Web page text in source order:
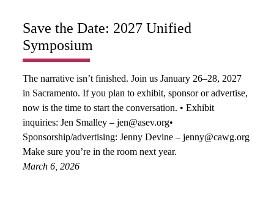
Save the Date: 2027 Unified
Symposium
The narrative isn’t finished. Join us January 26–28, 2027
in Sacramento. If you plan to exhibit, sponsor or advertise,
now is the time to start the conversation. • Exhibit
inquiries: Jen Smalley – jen@asev.org•
Sponsorship/advertising: Jenny Devine – jenny@cawg.org
Make sure you’re in the room next year.
March 6, 2026